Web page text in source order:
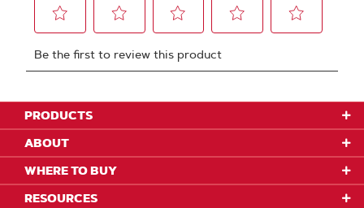
PRODUCTS
ABOUT
WHERE TO BUY
RESOURCES